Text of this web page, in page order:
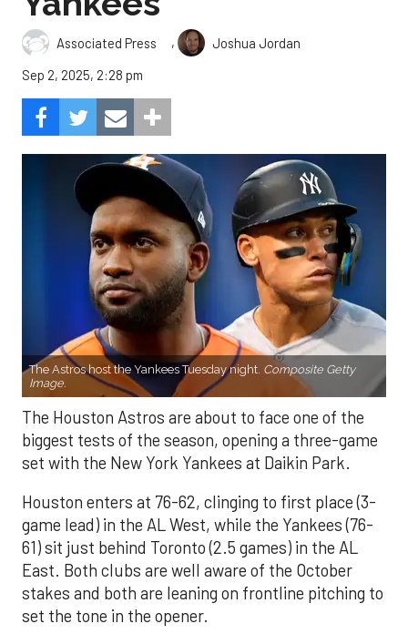
Associated Press ,
Joshua Jordan
Sep 2, 2025, 2:28 pm
The Astros host the Yankees Tuesday night. Composite Getty
Image.
The Houston Astros are about to face one of the
biggest tests of the season, opening a three-game
set with the New York Yankees at Daikin Park.
Houston enters at 76-62, clinging to first place (3-
game lead) in the AL West, while the Yankees (76-
61) sit just behind Toronto (2.5 games) in the AL
East. Both clubs are well aware of the October
stakes and both are leaning on frontline pitching to
set the tone in the opener.